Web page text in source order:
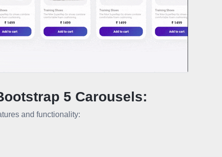
5 Carousels:
and functionality: